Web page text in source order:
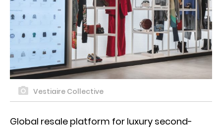
Vestiaire Collective
Global resale platform for luxury second-